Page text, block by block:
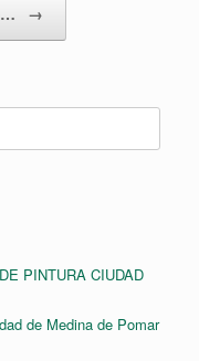
→
PINTURA CIUDAD
de Medina de Pomar